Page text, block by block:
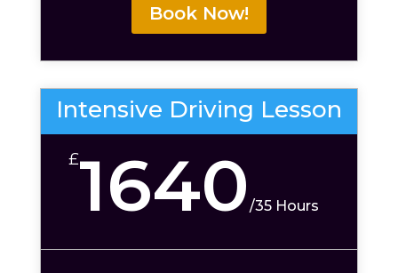
Book Now!
Intensive Driving Lesson
£1640 /35 Hours